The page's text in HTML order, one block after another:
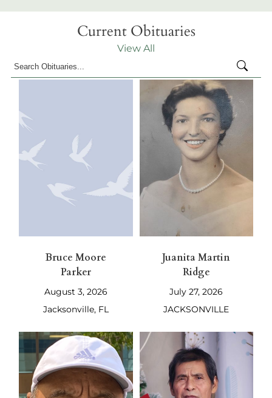
Current Obituaries
View All
Bruce Moore
Parker
August 3, 2026
Jacksonville, FL
Juanita Martin
Ridge
July 27, 2026
JACKSONVILLE